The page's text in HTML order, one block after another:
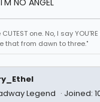
NO ANGEL
one. No, I say
that from dawn to three."
Legend
Joined: